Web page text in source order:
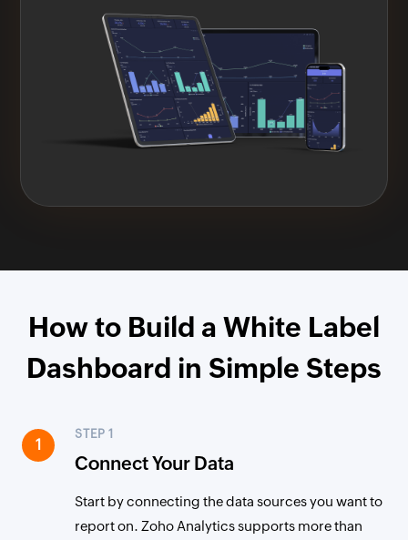
How to Build a White Label
Dashboard in Simple Steps
STEP 1
Connect Your Data
Start by connecting the data sources you want to
report on. Zoho Analytics supports more than
1